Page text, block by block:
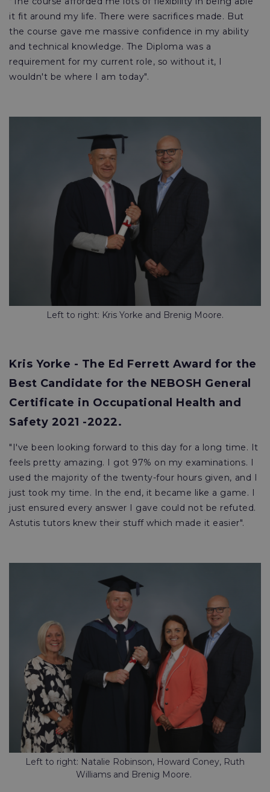
it fit around my life. There were sacrifices made. But
the course gave me massive confidence in my ability
and technical knowledge. The Diploma was a
requirement for my current role, so without it, I
wouldn't be where I am today".
Left to right: Kris Yorke and Brenig Moore.
Kris Yorke - The Ed Ferrett Award for the
Best Candidate for the NEBOSH General
Certificate in Occupational Health and
Safety 2021 -2022.
"I've been looking forward to this day for a long time. It
feels pretty amazing. I got 97% on my examinations. I
used the majority of the twenty-four hours given, and I
just took my time. In the end, it became like a game. I
just ensured every answer I gave could not be refuted.
Astutis tutors knew their stuff which made it easier".
Left to right: Natalie Robinson, Howard Coney, Ruth
Williams and Brenig Moore.